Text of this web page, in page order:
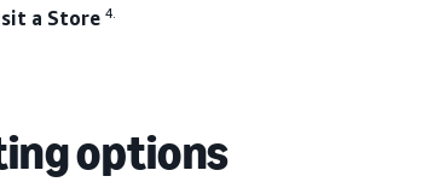
a Store 4.
options